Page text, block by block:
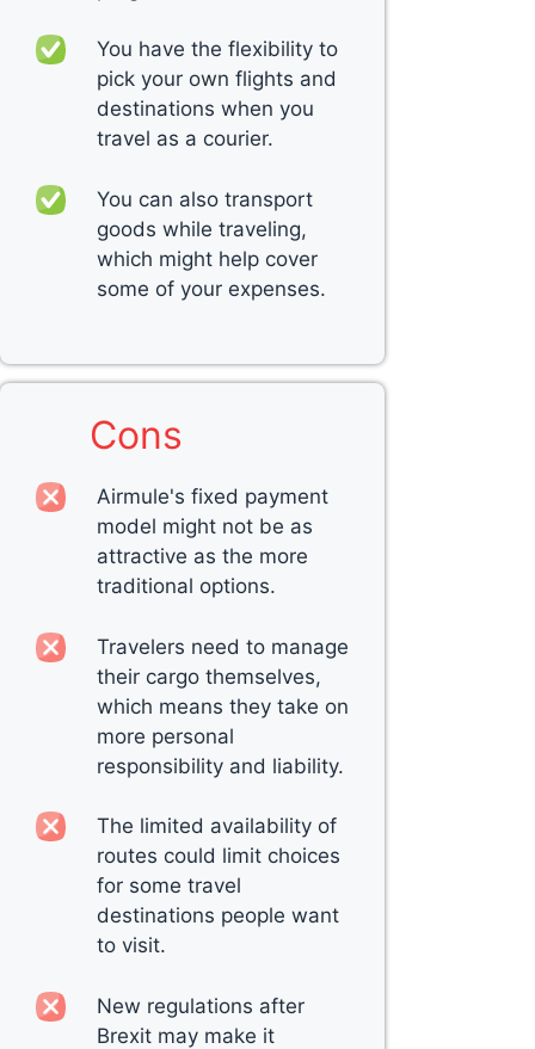
You have the flexibility to
pick your own flights and
destinations when you
travel as a courier.
You can also transport
goods while traveling,
which might help cover
some of your expenses.
Cons
Airmule's fixed payment
model might not be as
attractive as the more
traditional options.
Travelers need to manage
their cargo themselves,
which means they take on
more personal
responsibility and liability.
The limited availability of
routes could limit choices
for some travel
destinations people want
to visit.
New regulations after
Brexit may make it